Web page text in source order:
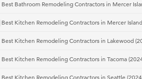
Best Bathroom Remodeling Contractors in Mercer
Best Kitchen Remodeling Contractors in Mercer
Best Kitchen Remodeling Contractors in Lakewood
Best Kitchen Remodeling Contractors in Tacoma
Best Kitchen Remodeling Contractors in Seattle